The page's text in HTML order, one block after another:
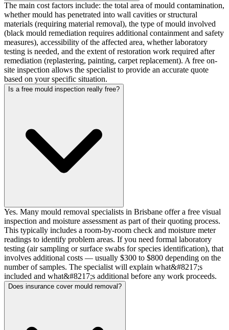
The main cost factors include: the total area of mould contamination,
whether mould has penetrated into wall cavities or structural
materials (requiring material removal), the type of mould involved
(black mould remediation requires additional containment and safety
measures), accessibility of the affected area, whether laboratory
testing is needed, and the extent of restoration work required after
remediation (replastering, painting, carpet replacement). A free on-
site inspection allows the specialist to provide an accurate quote
based on your specific situation.
Is a free mould inspection really free?
Yes. Many mould removal specialists in Brisbane offer a free visual
inspection and moisture assessment as part of their quoting process.
This typically includes a room-by-room check and moisture meter
readings to identify problem areas. If you need formal laboratory
testing (air sampling or surface swabs for species identification), that
involves additional costs — usually $300 to $800 depending on the
number of samples. The specialist will explain what&#8217;s
included and what&#8217;s additional before any work proceeds.
Does insurance cover mould removal?